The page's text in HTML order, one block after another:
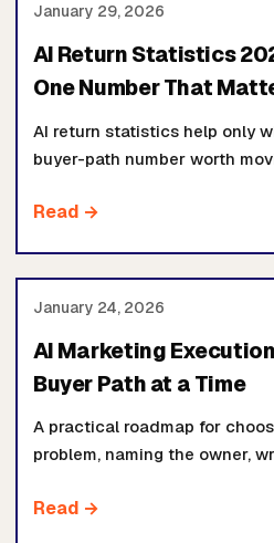
January 29, 2026
AI Return Statistics
One Number That
AI return statistics help only
buyer-path number worth
funding another tool.
Read →
January 24, 2026
AI Marketing
Buyer Path at a Time
A practical roadmap for
problem, naming the owner,
build.
Read →